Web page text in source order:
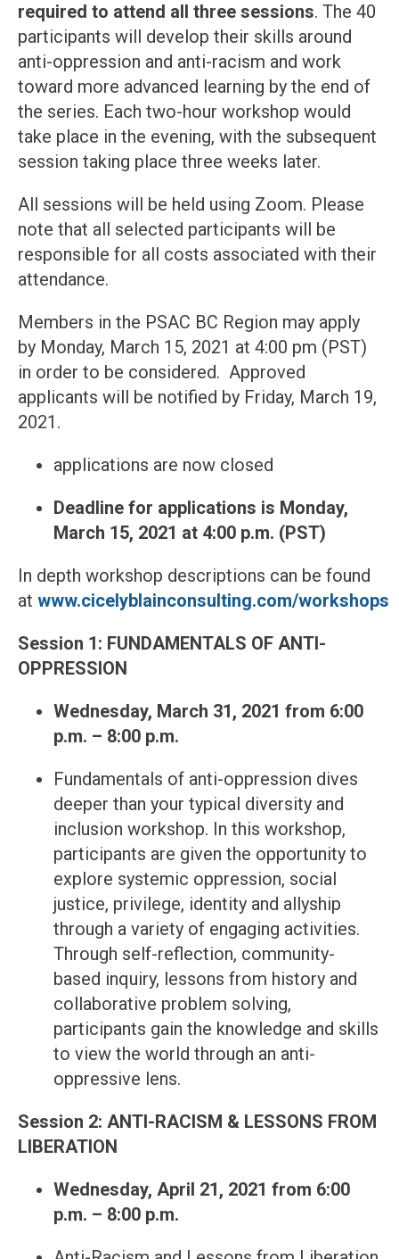
required to attend all three sessions. The 40
participants will develop their skills around
anti-oppression and anti-racism and work
toward more advanced learning by the end of
the series. Each two-hour workshop would
take place in the evening, with the subsequent
session taking place three weeks later.
All sessions will be held using Zoom. Please
note that all selected participants will be
responsible for all costs associated with their
attendance.
Members in the PSAC BC Region may apply
by Monday, March 15, 2021 at 4:00 pm (PST)
in order to be considered. Approved
applicants will be notified by Friday, March 19,
2021.
applications are now closed
Deadline for applications is Monday,
March 15, 2021 at 4:00 p.m. (PST)
In depth workshop descriptions can be found
at www.cicelyblainconsulting.com/workshops
Session 1: FUNDAMENTALS OF ANTI-
OPPRESSION
Wednesday, March 31, 2021 from 6:00
p.m. – 8:00 p.m.
Fundamentals of anti-oppression dives
deeper than your typical diversity and
inclusion workshop. In this workshop,
participants are given the opportunity to
explore systemic oppression, social
justice, privilege, identity and allyship
through a variety of engaging activities.
Through self-reflection, community-
based inquiry, lessons from history and
collaborative problem solving,
participants gain the knowledge and skills
to view the world through an anti-
oppressive lens.
Session 2: ANTI-RACISM & LESSONS FROM
LIBERATION
Wednesday, April 21, 2021 from 6:00
p.m. – 8:00 p.m.